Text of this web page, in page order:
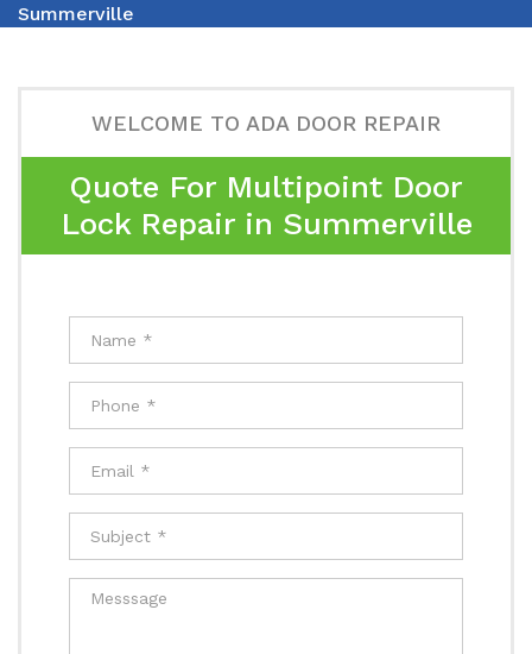
Summerville
WELCOME TO ADA DOOR REPAIR
Quote For Multipoint Door
Lock Repair in Summerville